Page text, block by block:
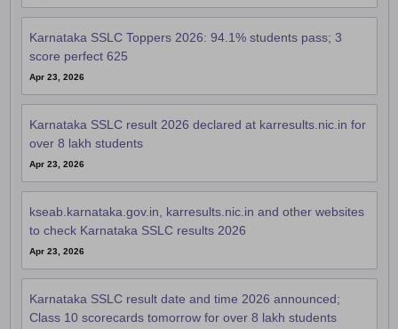
Karnataka SSLC Toppers 2026: 94.1% students pass; 3
score perfect 625
Apr 23, 2026
Karnataka SSLC result 2026 declared at karresults.nic.in for
over 8 lakh students
Apr 23, 2026
kseab.karnataka.gov.in, karresults.nic.in and other websites
to check Karnataka SSLC results 2026
Apr 23, 2026
Karnataka SSLC result date and time 2026 announced;
Class 10 scorecards tomorrow for over 8 lakh students